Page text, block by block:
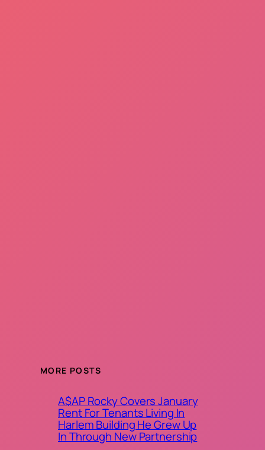
MORE POSTS
A$AP Rocky Covers January
Rent For Tenants Living In
Harlem Building He Grew Up
In Through New Partnership